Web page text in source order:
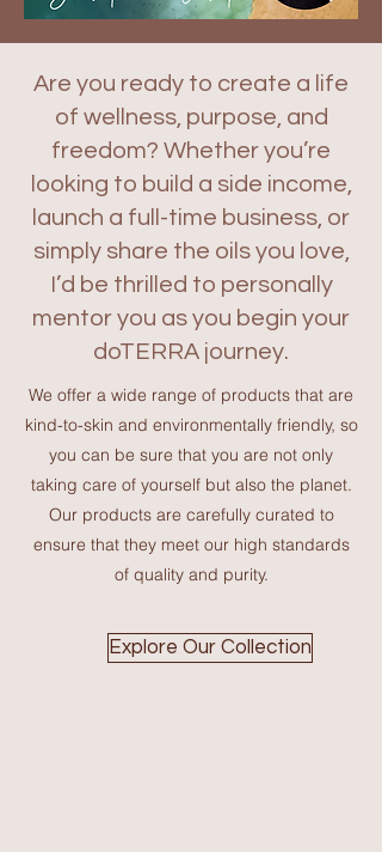
Are you ready to create a life
of wellness, purpose, and
freedom? Whether you’re
looking to build a side income,
launch a full-time business, or
simply share the oils you love,
I’d be thrilled to personally
mentor you as you begin your
doTERRA journey.
We offer a wide range of products that are
kind-to-skin and environmentally friendly, so
you can be sure that you are not only
taking care of yourself but also the planet.
Our products are carefully curated to
ensure that they meet our high standards
of quality and purity.
Explore Our Collection